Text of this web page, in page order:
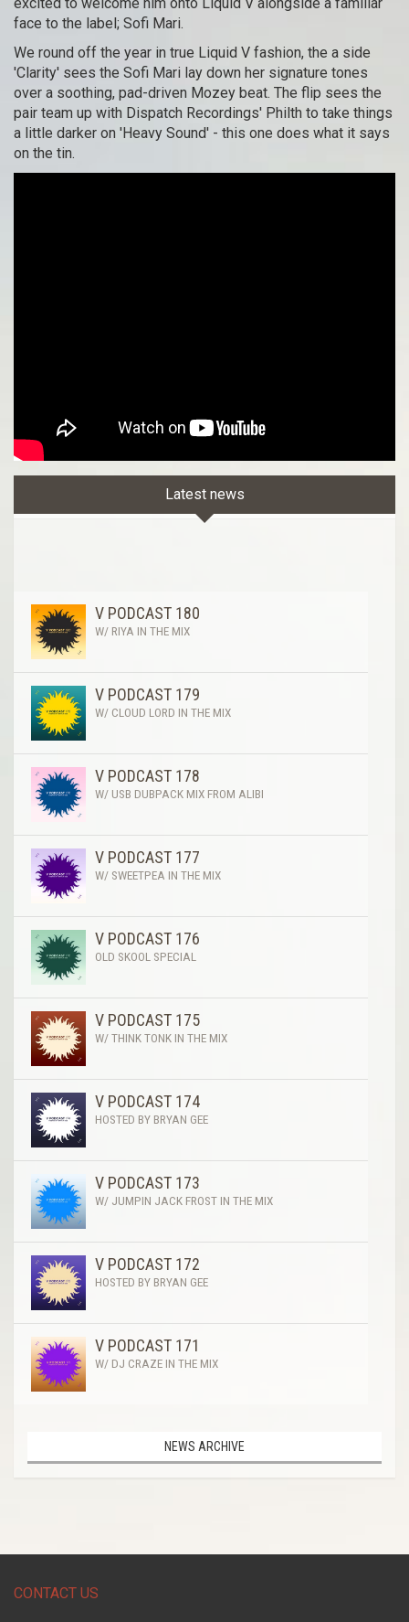
face to the label; Sofi Mari.
We round off the year in true Liquid V fashion, the a side
'Clarity' sees the Sofi Mari lay down her signature tones
over a soothing, pad-driven Mozey beat. The flip sees the
pair team up with Dispatch Recordings' Philth to take things
a little darker on 'Heavy Sound' - this one does what it says
on the tin.
Latest news
V PODCAST 180
W/ RIYA IN THE MIX
V PODCAST 179
W/ CLOUD LORD IN THE MIX
V PODCAST 178
W/ USB DUBPACK MIX FROM ALIBI
V PODCAST 177
W/ SWEETPEA IN THE MIX
V PODCAST 176
OLD SKOOL SPECIAL
V PODCAST 175
W/ THINK TONK IN THE MIX
V PODCAST 174
HOSTED BY BRYAN GEE
V PODCAST 173
W/ JUMPIN JACK FROST IN THE MIX
V PODCAST 172
HOSTED BY BRYAN GEE
V PODCAST 171
W/ DJ CRAZE IN THE MIX
NEWS ARCHIVE
CONTACT US